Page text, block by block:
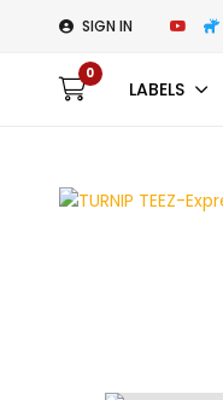
SIGN IN
0
LABELS